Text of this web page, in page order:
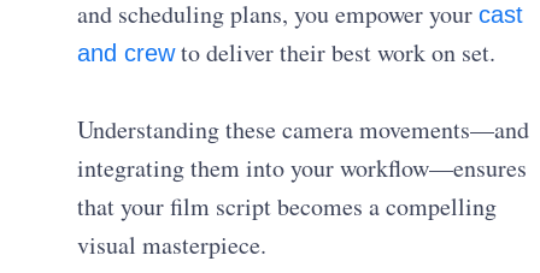
and scheduling plans, you empower your cast
and crewto deliver their best work on set.
Understanding these camera movements—and
integrating them into your workflow—ensures
that your film script becomes a compelling
visual masterpiece.